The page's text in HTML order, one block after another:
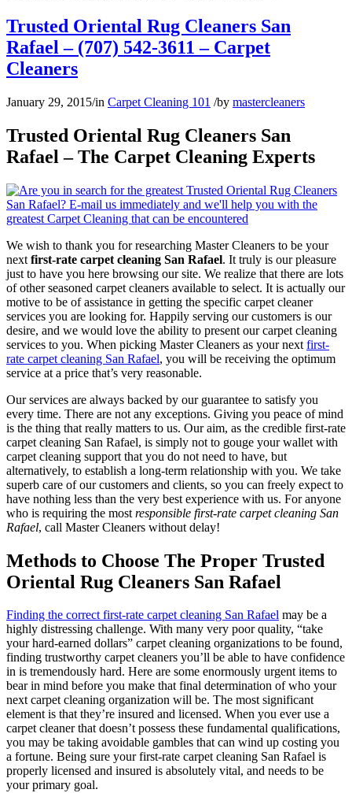
Trusted Oriental Rug Cleaners San
Rafael – (707) 542-3611 – Carpet
Cleaners
January 29, 2015/in Carpet Cleaning 101 /by mastercleaners
Trusted Oriental Rug Cleaners San
Rafael – The Carpet Cleaning Experts
We wish to thank you for researching Master Cleaners to be your
next first-rate carpet cleaning San Rafael. It truly is our pleasure
just to have you here browsing our site. We realize that there are lots
of other seasoned carpet cleaners available to select. It is actually our
motive to be of assistance in getting the specific carpet cleaner
services you are looking for. Happily serving our customers is our
desire, and we would love the ability to present our carpet cleaning
services to you. When picking Master Cleaners as your next first-
rate carpet cleaning San Rafael, you will be receiving the optimum
service at a price that’s very reasonable.
Our services are always backed by our guarantee to satisfy you
every time. There are not any exceptions. Giving you peace of mind
is the thing that really matters to us. Our aim, as the credible first-rate
carpet cleaning San Rafael, is simply not to gouge your wallet with
carpet cleaning support that you do not need to have, but
alternatively, to establish a long-term relationship with you. We take
superb care of our customers and clients, so you can freely expect to
have nothing less than the very best experience with us. For anyone
who is requiring the most responsible first-rate carpet cleaning San
Rafael, call Master Cleaners without delay!
Methods to Choose The Proper Trusted
Oriental Rug Cleaners San Rafael
Finding the correct first-rate carpet cleaning San Rafael may be a
highly distressing challenge. With many very poor quality, “take
your hard-earned dollars” carpet cleaning organizations to be found,
finding trustworthy carpet cleaners you’ll be able to have confidence
in is tremendously hard. Here are some enormously urgent items to
bear in mind before you make that final determination of who your
next carpet cleaning organization will be. The most significant
element is that they’re insured and licensed. When you ever use a
carpet cleaner that doesn’t possess these fundamental qualifications,
you may be taking avoidable gambles that can wind up costing you
a fortune. Being sure your first-rate carpet cleaning San Rafael is
properly licensed and insured is absolutely vital, and needs to be
your primary goal.